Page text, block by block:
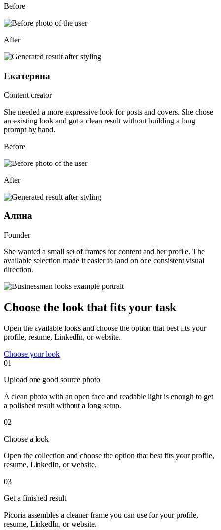
Before
After
Екатерина
Content creator
She needed a more expressive look for posts and covers. She chose
an existing look and got a clean result without building a long
prompt by hand.
Before
After
Алина
Founder
She wanted a small set of frames for content and her profile. The
available selection made it easier to land on one consistent visual
direction.
Choose the look that fits your task
Open the available looks and choose the option that best fits your
profile, resume, LinkedIn, or website.
Choose your look
01
Upload one good source photo
A clean photo with an open face and readable light is enough to get
a polished result without a long setup.
02
Choose a look
Open the collection and choose the option that best fits your profile,
resume, LinkedIn, or website.
03
Get a finished result
Picoria assembles a cleaner frame you can use for your profile,
resume, LinkedIn, or website.